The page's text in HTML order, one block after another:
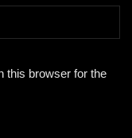
this browser for the